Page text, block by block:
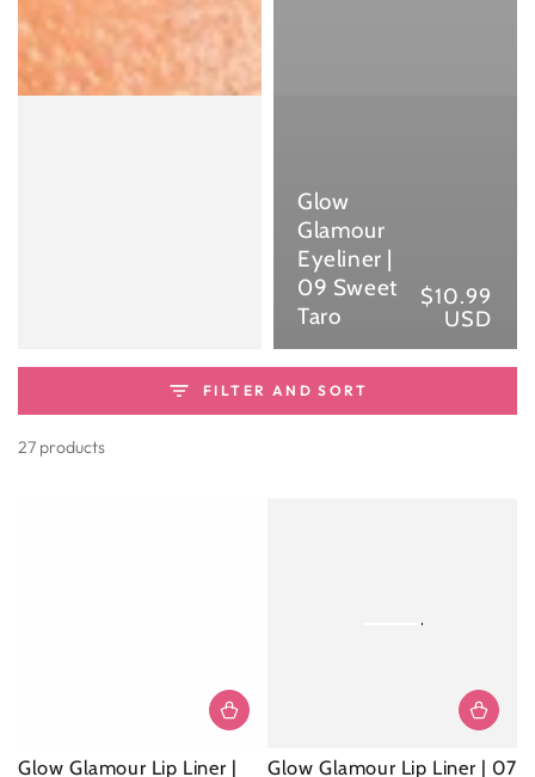
Glow
Glamour
Eyeliner |
09 Sweet
Taro
$10.99
USD
FILTER AND SORT
27 products
Glow Glamour Lip Liner | Glow Glamour Lip Liner | 07